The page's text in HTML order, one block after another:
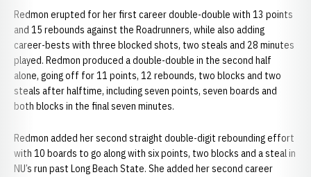
Redmon erupted for her first career double-double with 13 points
and 15 rebounds against the Roadrunners, while also adding
career-bests with three blocked shots, two steals and 28 minutes
played. Redmon produced a double-double in the second half
alone, going off for 11 points, 12 rebounds, two blocks and two
steals after halftime, including seven points, seven boards and
both blocks in the final seven minutes.
Redmon added her second straight double-digit rebounding effort
with 10 boards to go along with six points, two blocks and a steal in
NU’s run past Long Beach State. She added her second career